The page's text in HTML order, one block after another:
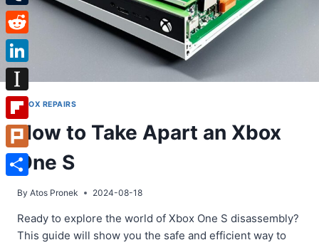
XBOX REPAIRS
How to Take Apart an Xbox
One S
By Atos Pronek 2024-08-18
Ready to explore the world of Xbox One S disassembly?
This guide will show you the safe and efficient way to
Tumblr
Reddit
LinkedIn
Instapaper
Flipboard
Plurk
Share